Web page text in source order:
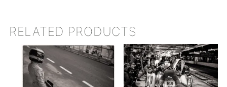
RELATED PRODUCTS